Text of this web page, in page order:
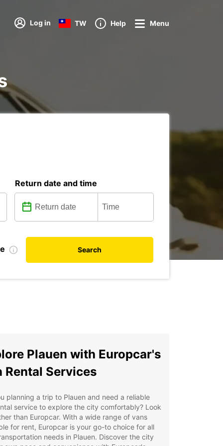
Log in TW Help Menu
Return date and time
Search
Plauen with Europcar's
Rental Services
planning a trip to Plauen and need a reliable
service to explore the city comfortably? Look
than Europcar. With a wide range of vans
for rent, Europcar is your go-to choice for all
needs in Plauen. Discover the city